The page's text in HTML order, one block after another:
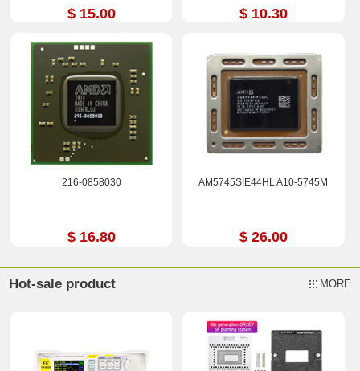
$ 15.00 $ 10.30
216-0858030
$ 16.80
AM5745SIE44HL A10-5745M
$ 26.00
Hot-sale product MORE